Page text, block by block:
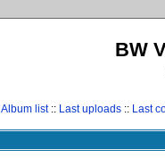
BW
Album list:: Last uploads :: Last